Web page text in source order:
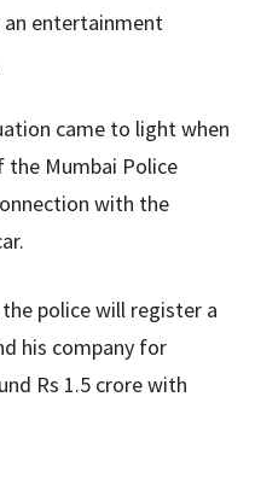
an entertainment
came to light when
Mumbai Police
with the
police will register a
his company for
Rs 1.5 crore with